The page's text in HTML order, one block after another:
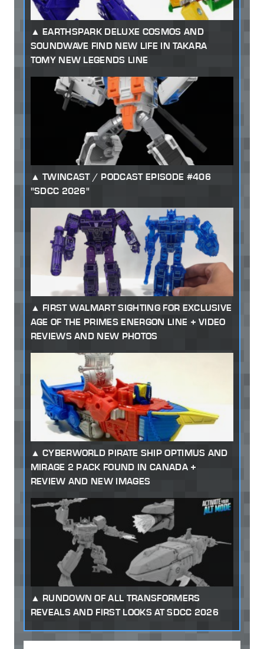
EARTHSPARK DELUXE COSMOS AND
SOUNDWAVE FIND NEW LIFE IN TAKARA
TOMY NEW LEGENDS LINE
TWINCAST / PODCAST EPISODE #406
"SDCC 2026"
FIRST WALMART SIGHTING FOR EXCLUSIVE
AGE OF THE PRIMES ENERGON LINE + VIDEO
REVIEWS AND NEW PHOTOS
CYBERWORLD PIRATE SHIP OPTIMUS AND
MIRAGE 2 PACK FOUND IN CANADA +
REVIEW AND NEW IMAGES
RUNDOWN OF ALL TRANSFORMERS
REVEALS AND FIRST LOOKS AT SDCC 2026